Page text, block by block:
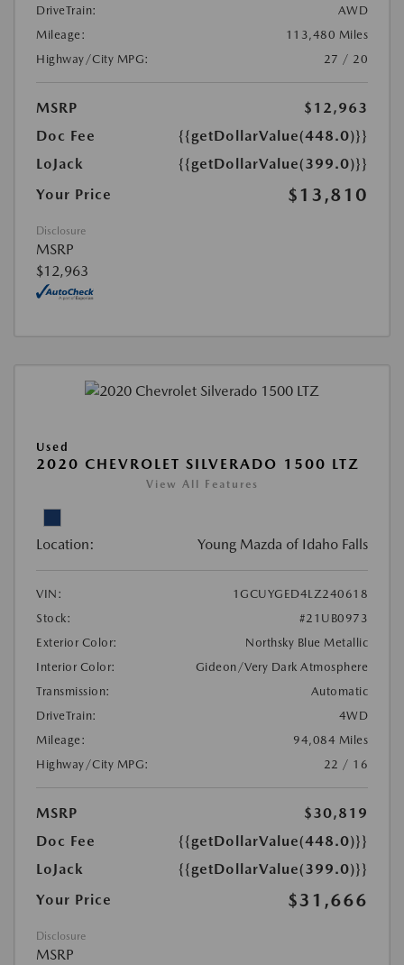
DriveTrain:
AWD
Mileage:
113,480 Miles
Highway/City MPG:
27 / 20
MSRP
$12,963
Doc Fee
{{getDollarValue(448.0)}}
LoJack
{{getDollarValue(399.0)}}
Your Price
$13,810
Disclosure
MSRP
$12,963
Used
2020 CHEVROLET SILVERADO 1500 LTZ
View All Features
Location: Young Mazda of Idaho Falls
VIN:
1GCUYGED4LZ240618
Stock:
#21UB0973
Exterior Color:
Northsky Blue Metallic
Interior Color:
Gideon/Very Dark Atmosphere
Transmission:
Automatic
DriveTrain:
4WD
Mileage:
94,084 Miles
Highway/City MPG:
22 / 16
MSRP
$30,819
Doc Fee
{{getDollarValue(448.0)}}
LoJack
{{getDollarValue(399.0)}}
Your Price
$31,666
Disclosure
MSRP